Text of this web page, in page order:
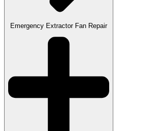
Emergency Extractor Fan Repair